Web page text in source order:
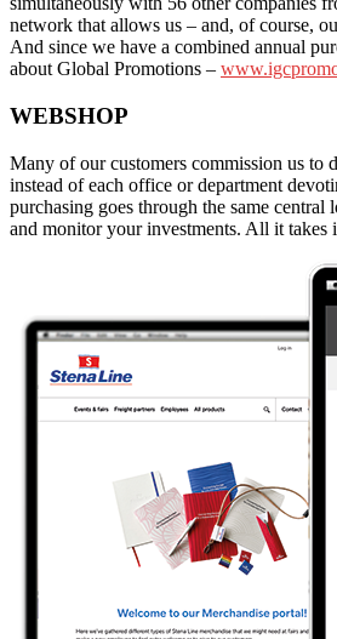
network that allows us – and, of course,
And since we have a combined annual
about Global Promotions –
WEBSHOP
Many of our customers commission us to
instead of each office or department
purchasing goes through the same
and monitor your investments. All it takes